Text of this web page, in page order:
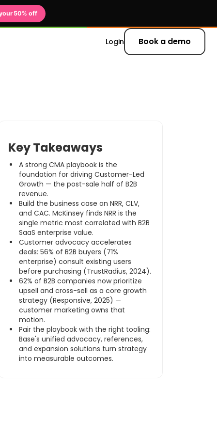
50% off
and
Login Book a demo
Key Takeaways
A strong CMA playbook is the
foundation for driving Customer-Led
Growth — the post-sale half of B2B
revenue.
Build the business case on NRR, CLV,
and CAC. McKinsey finds NRR is the
single metric most correlated with B2B
SaaS enterprise value.
Customer advocacy accelerates
deals: 56% of B2B buyers (71%
enterprise) consult existing users
before purchasing (TrustRadius, 2024).
62% of B2B companies now prioritize
upsell and cross-sell as a core growth
strategy (Responsive, 2025) —
customer marketing owns that
motion.
Pair the playbook with the right tooling:
Base's unified advocacy, references,
and expansion solutions turn strategy
into measurable outcomes.